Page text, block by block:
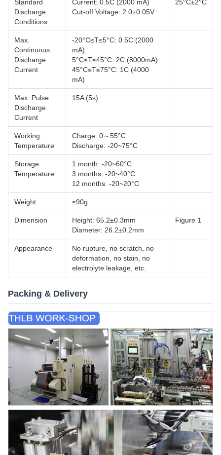
Standard
Discharge
Conditions
Current: 0.5C (2000 mA)
Cut-off Voltage: 2.0±0.05V
25°C±2°C
Max.
Continuous
Discharge
Current
-20°C≤T≤5°C: 0.5C (2000
mA)
5°C≤T≤45°C: 2C (8000mA)
45°C≤T≤75°C: 1C (4000
mA)
Max. Pulse
Discharge
Current
15A (5s)
Working
Temperature
Charge: 0～55°C
Discharge: -20~75°C
Storage
Temperature
1 month: -20~60°C
3 months: -20~40°C
12 months: -20~20°C
Weight ≤90g
Dimension
Height: 65.2±0.3mm
Diameter: 26.2±0.2mm
Figure 1
Appearance
No rupture, no scratch, no
deformation, no stain, no
electrolyte leakage, etc.
Packing & Delivery